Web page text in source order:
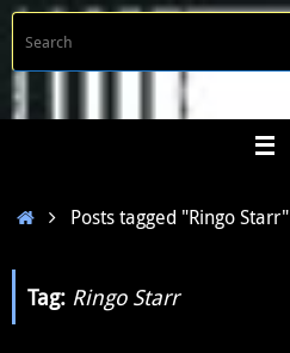
Skip
content
HomePosts tagged "Ringo Starr"
Tag: Ringo Starr